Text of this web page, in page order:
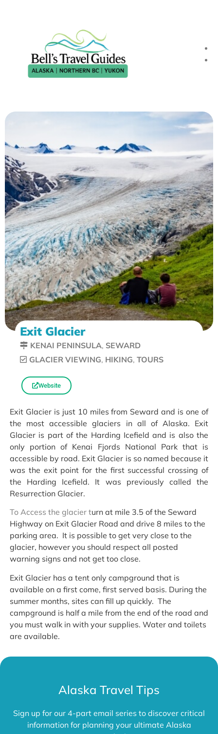
Exit Glacier
KENAI PENINSULA, SEWARD
GLACIER VIEWING, HIKING, TOURS
Website
Exit Glacier is just 10 miles from Seward and is one of
the most accessible glaciers in all of Alaska. Exit
Glacier is part of the Harding Icefield and is also the
only portion of Kenai Fjords National Park that is
accessible by road. Exit Glacier is so named because it
was the exit point for the first successful crossing of
the Harding Icefield. It was previously called the
Resurrection Glacier.
To Access the glacier turn at mile 3.5 of the Seward
Highway on Exit Glacier Road and drive 8 miles to the
parking area. It is possible to get very close to the
glacier, however you should respect all posted
warning signs and not get too close.
Exit Glacier has a tent only campground that is
available on a first come, first served basis. During the
summer months, sites can fill up quickly. The
campground is half a mile from the end of the road and
you must walk in with your supplies. Water and toilets
are available.
Alaska Travel Tips
Sign up for our 4-part email series to discover critical
information for planning your ultimate Alaska